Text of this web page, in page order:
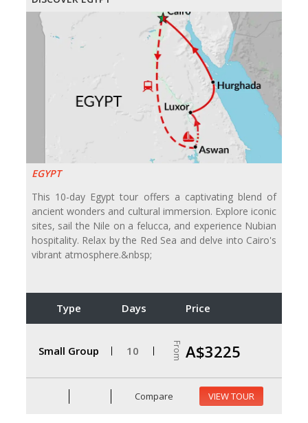
EGYPT
This 10-day Egypt tour offers a captivating blend of
ancient wonders and cultural immersion. Explore iconic
sites, sail the Nile on a felucca, and experience Nubian
hospitality. Relax by the Red Sea and delve into Cairo's
vibrant atmosphere.&nbsp;
Type Days Price
Small Group 10 From A$3225
Compare VIEW TOUR